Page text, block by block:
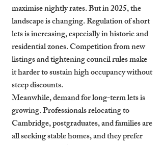
maximise nightly rates. But in 2025, the
landscape is changing. Regulation of short
lets is increasing, especially in historic and
residential zones. Competition from new
listings and tightening council rules make
it harder to sustain high occupancy without
steep discounts.
Meanwhile, demand for long-term lets is
growing. Professionals relocating to
Cambridge, postgraduates, and families are
all seeking stable homes, and they prefer